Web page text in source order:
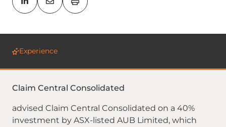
Experience
Claim Central Consolidated
advised Claim Central Consolidated on a 40%
investment by ASX-listed AUB Limited, which